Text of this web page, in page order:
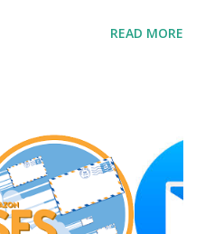
and styling
using sciter I already tried
was satisfactory as an
ui library i already have
it on post gui
READ MORE